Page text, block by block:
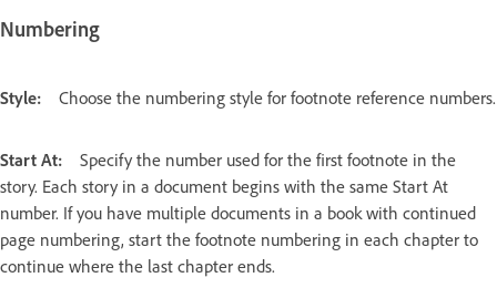
Numbering
Style: Choose the numbering style for footnote reference numbers.
Start At:
Specify the number used for the first footnote in the
story. Each story in a document begins with the same Start At
number. If you have multiple documents in a book with continued
page numbering, start the footnote numbering in each chapter to
continue where the last chapter ends.